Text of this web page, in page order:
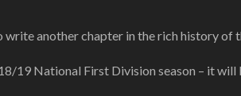
another chapter in the rich history of
19 National First Division season – it will